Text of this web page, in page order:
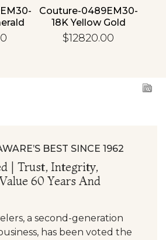
Couture-0489EM30-
18K Yellow Gold
Emerald
$12820.00
BEST SINCE 1962
| Trust, Integrity,
60 Years And
a second-generation
has been voted the